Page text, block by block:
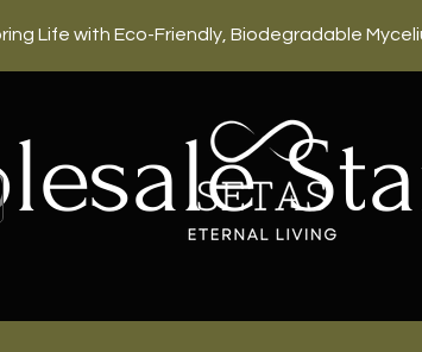
Life with Eco-Friendly, Biodegradable